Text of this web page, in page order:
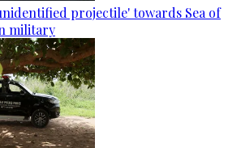
projectile' towards Sea of
military